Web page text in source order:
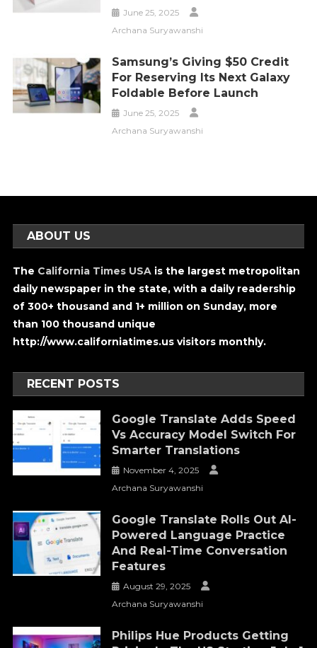
June 25, 2025
Archana Suryawanshi
Samsung’s Giving $50 Credit
For Reserving Its Next Galaxy
Foldable Before Launch
June 25, 2025
Archana Suryawanshi
ABOUT US
The California Times USA is the largest metropolitan
daily newspaper in the state, with a daily readership
of 300+ thousand and 1+ million on Sunday, more
than 100 thousand unique
http://www.californiatimes.us visitors monthly.
RECENT POSTS
Google Translate Adds Speed
Vs Accuracy Model Switch For
Smarter Translations
November 4, 2025
Archana Suryawanshi
Google Translate Rolls Out AI-
Powered Language Practice
And Real-Time Conversation
Features
August 29, 2025
Archana Suryawanshi
Philips Hue Products Getting